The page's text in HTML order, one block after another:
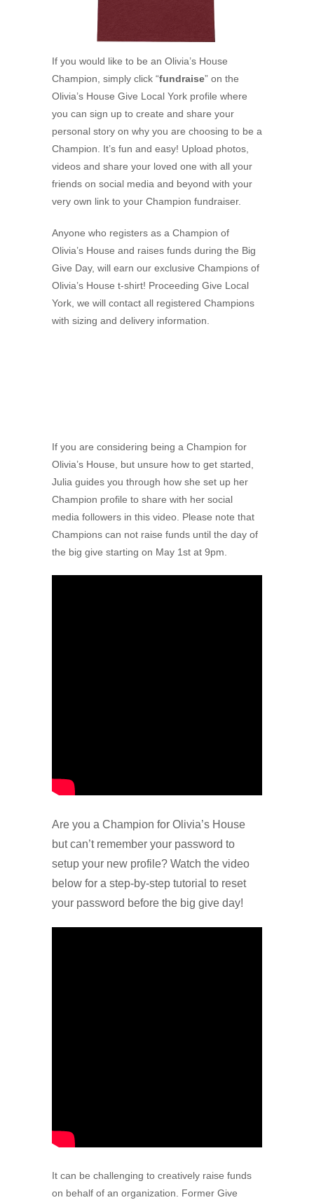
If you would like to be an Olivia’s House
Champion, simply click “fundraise” on the
Olivia’s House Give Local York profile where
you can sign up to create and share your
personal story on why you are choosing to be a
Champion. It’s fun and easy! Upload photos,
videos and share your loved one with all your
friends on social media and beyond with your
very own link to your Champion fundraiser.
Anyone who registers as a Champion of
Olivia’s House and raises funds during the Big
Give Day, will earn our exclusive Champions of
Olivia’s House t-shirt! Proceeding Give Local
York, we will contact all registered Champions
with sizing and delivery information.
If you are considering being a Champion for
Olivia’s House, but unsure how to get started,
Julia guides you through how she set up her
Champion profile to share with her social
media followers in this video. Please note that
Champions can not raise funds until the day of
the big give starting on May 1st at 9pm.
Are you a Champion for Olivia’s House
but can’t remember your password to
setup your new profile? Watch the video
below for a step-by-step tutorial to reset
your password before the big give day!
It can be challenging to creatively raise funds
on behalf of an organization. Former Give